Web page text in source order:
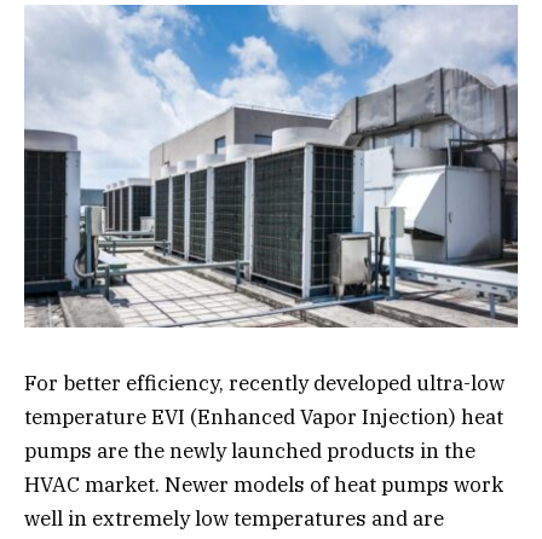
For better efficiency, recently developed ultra-low
temperature EVI (Enhanced Vapor Injection) heat
pumps are the newly launched products in the
HVAC market. Newer models of heat pumps work
well in extremely low temperatures and are